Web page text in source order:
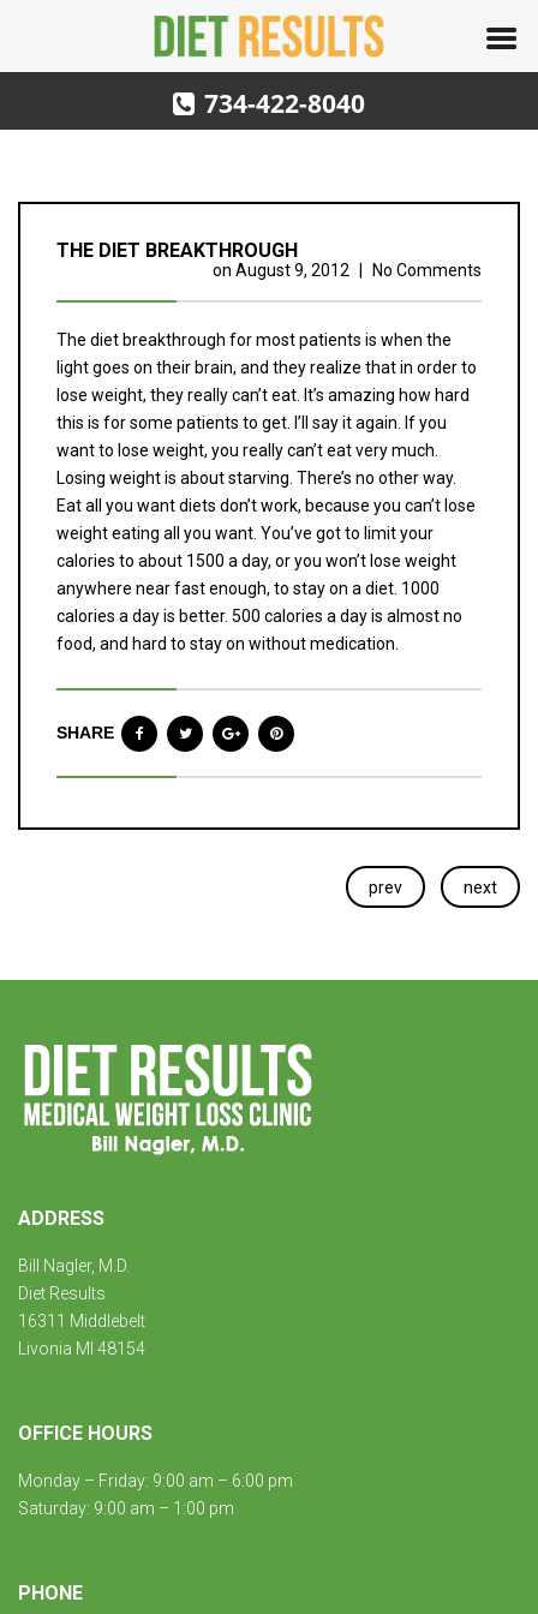
734-422-8040
THE DIET BREAKTHROUGH
on August 9, 2012 No Comments
The diet breakthrough for most patients is when the
light goes on their brain, and they realize that in order to
lose weight, they really can’t eat. It’s amazing how hard
this is for some patients to get. I’ll say it again. If you
want to lose weight, you really can’t eat very much.
Losing weight is about starving. There’s no other way.
Eat all you want diets don’t work, because you can’t lose
weight eating all you want. You’ve got to limit your
calories to about 1500 a day, or you won’t lose weight
anywhere near fast enough, to stay on a diet. 1000
calories a day is better. 500 calories a day is almost no
food, and hard to stay on without medication.
SHARE
prev next
ADDRESS
Bill Nagler, M.D.
Diet Results
16311 Middlebelt
Livonia MI 48154
OFFICE HOURS
Monday – Friday: 9:00 am – 6:00 pm
Saturday: 9:00 am – 1:00 pm
PHONE